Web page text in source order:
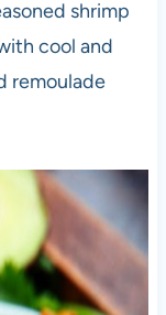
shrimp
cool and
remoulade